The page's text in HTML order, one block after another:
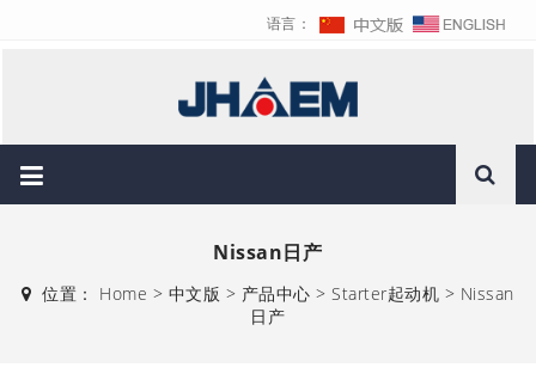
语言：
Nissan日产
位置： Home > 中文版 > 产品中心 >Starter起动机 > Nissan
日产